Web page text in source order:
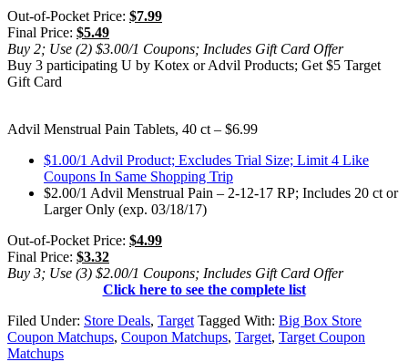
Out-of-Pocket Price: $7.99
Final Price: $5.49
Buy 2; Use (2) $3.00/1 Coupons; Includes Gift Card Offer
Buy 3 participating U by Kotex or Advil Products; Get $5 Target
Gift Card
Advil Menstrual Pain Tablets, 40 ct – $6.99
$1.00/1 Advil Product; Excludes Trial Size; Limit 4 Like
Coupons In Same Shopping Trip
$2.00/1 Advil Menstrual Pain – 2-12-17 RP; Includes 20 ct or
Larger Only (exp. 03/18/17)
Out-of-Pocket Price: $4.99
Final Price: $3.32
Buy 3; Use (3) $2.00/1 Coupons; Includes Gift Card Offer
Click here to see the complete list
Filed Under: Store Deals, Target Tagged With: Big Box Store
Coupon Matchups, Coupon Matchups, Target, Target Coupon
Matchups